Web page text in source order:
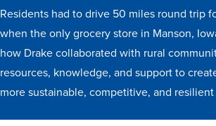
Transfer Students
Graduate Students
International Students
First Generation Students
Residents had to drive 50 miles round trip
when the only grocery store in Manson,
how Drake collaborated with rural
resources, knowledge, and support to
more sustainable, competitive, and